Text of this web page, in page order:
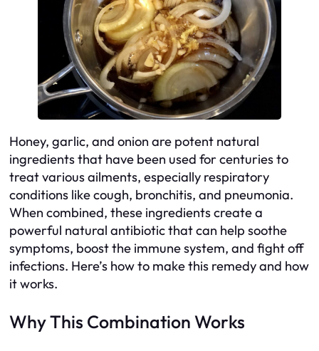
Honey, garlic, and onion are potent natural
ingredients that have been used for centuries to
treat various ailments, especially respiratory
conditions like cough, bronchitis, and pneumonia.
When combined, these ingredients create a
powerful natural antibiotic that can help soothe
symptoms, boost the immune system, and fight off
infections. Here’s how to make this remedy and how
it works.
Why This Combination Works